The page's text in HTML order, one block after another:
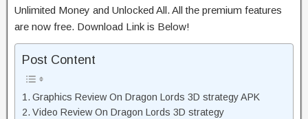
Unlimited Money and Unlocked All. All the premium features
are now free. Download Link is Below!
Post Content
Graphics Review On Dragon Lords 3D strategy APK
Video Review On Dragon Lords 3D strategy